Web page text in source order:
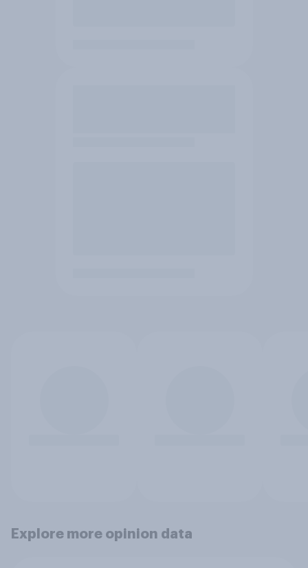
Explore more opinion data